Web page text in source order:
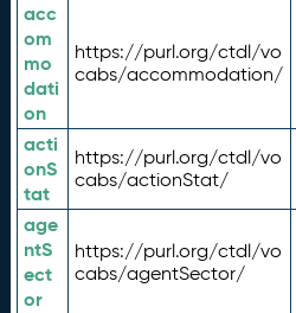
acc
om
mo
dati
on
https://purl.org/ctdl/vo
cabs/accommodation/
acti
onS
tat
https://purl.org/ctdl/vo
cabs/actionStat/
age
ntS
ect
or
https://purl.org/ctdl/vo
cabs/agentSector/